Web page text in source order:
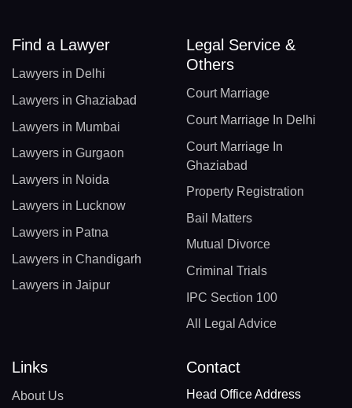
Find a Lawyer
Lawyers in Delhi
Lawyers in Ghaziabad
Lawyers in Mumbai
Lawyers in Gurgaon
Lawyers in Noida
Lawyers in Lucknow
Lawyers in Patna
Lawyers in Chandigarh
Lawyers in Jaipur
Legal Service &
Others
Court Marriage
Court Marriage In Delhi
Court Marriage In
Ghaziabad
Property Registration
Bail Matters
Mutual Divorce
Criminal Trials
IPC Section 100
All Legal Advice
Links
About Us
Contact
Head Office Address